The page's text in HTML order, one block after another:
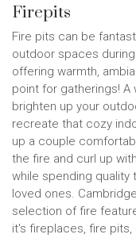
Firepits
Fire pits can be
outdoor spaces
offering warmth,
point for gatherings! A
brighten up your
recreate that cozy
up a couple
the fire and curl up
while spending quality
loved ones.
selection of fire
it's fireplaces, fire